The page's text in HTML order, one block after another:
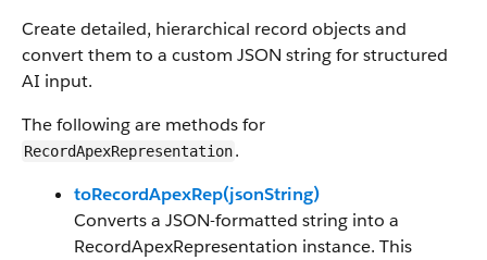
Create detailed, hierarchical record objects and
convert them to a custom JSON string for structured
AI input.
The following are methods for
RecordApexRepresentation.
toRecordApexRep(jsonString)
Converts a JSON-formatted string into a
RecordApexRepresentation instance. This